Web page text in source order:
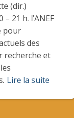
(dir.)
21 h. l’ANEF
pour
des
recherche et
Lire la suite